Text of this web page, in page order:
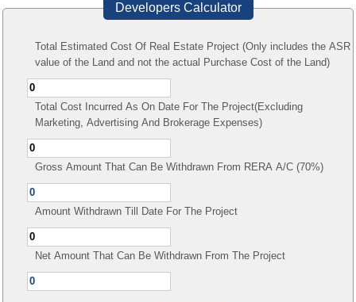
Developers Calculator
Total Estimated Cost Of Real Estate Project (Only includes the ASR
value of the Land and not the actual Purchase Cost of the Land)
Total Cost Incurred As On Date For The Project(Excluding
Marketing, Advertising And Brokerage Expenses)
Gross Amount That Can Be Withdrawn From RERA A/C (70%)
Amount Withdrawn Till Date For The Project
Net Amount That Can Be Withdrawn From The Project